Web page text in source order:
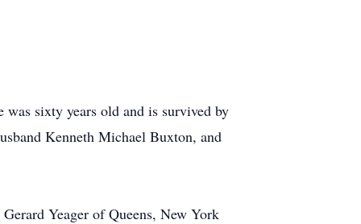
was sixty years old and is survived by
Kenneth Michael Buxton, and
Yeager of Queens, New York